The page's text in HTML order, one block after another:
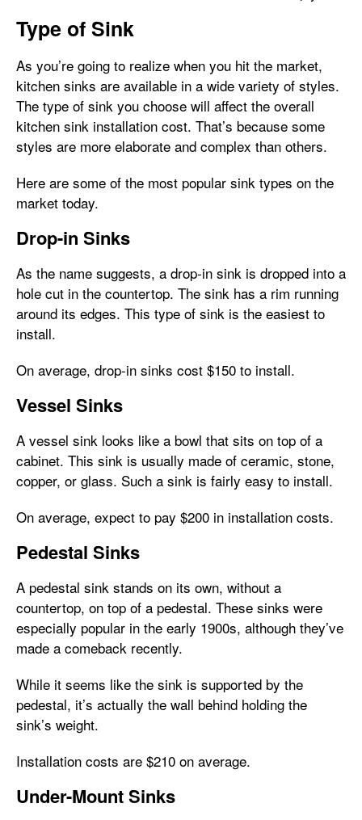
Type of Sink
As you’re going to realize when you hit the market,
kitchen sinks are available in a wide variety of styles.
The type of sink you choose will affect the overall
kitchen sink installation cost. That’s because some
styles are more elaborate and complex than others.
Here are some of the most popular sink types on the
market today.
Drop-in Sinks
As the name suggests, a drop-in sink is dropped into a
hole cut in the countertop. The sink has a rim running
around its edges. This type of sink is the easiest to
install.
On average, drop-in sinks cost $150 to install.
Vessel Sinks
A vessel sink looks like a bowl that sits on top of a
cabinet. This sink is usually made of ceramic, stone,
copper, or glass. Such a sink is fairly easy to install.
On average, expect to pay $200 in installation costs.
Pedestal Sinks
A pedestal sink stands on its own, without a
countertop, on top of a pedestal. These sinks were
especially popular in the early 1900s, although they’ve
made a comeback recently.
While it seems like the sink is supported by the
pedestal, it’s actually the wall behind holding the
sink’s weight.
Installation costs are $210 on average.
Under-Mount Sinks